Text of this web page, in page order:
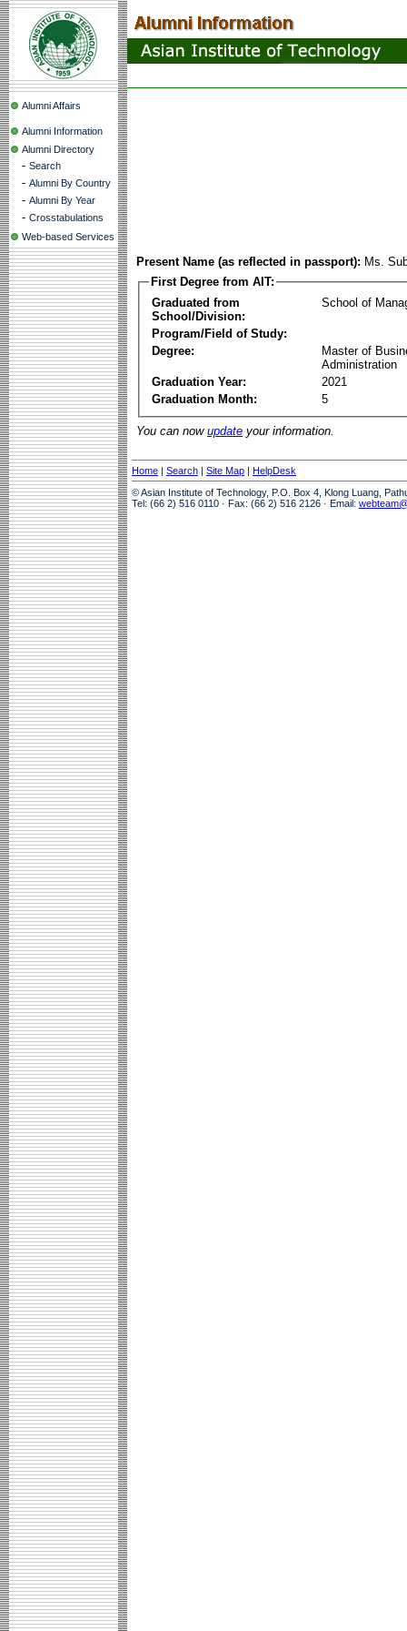
Alumni Affairs
Alumni Information
Alumni Directory
- Search
- Alumni By Country
- Alumni By Year
- Crosstabulations
Web-based Services
Present Name (as reflected in passport): Ms.
First Degree from AIT:
Graduated from
School/Division:
School of
Program/Field of Study:
Degree:
Master of
Administration
Graduation Year:
2021
Graduation Month:
5
You can now update your information.
Home | Search | Site Map | HelpDesk
© Asian Institute of Technology, P.O. Box 4, Klong Luang,
Tel: (66 2) 516 0110 · Fax: (66 2) 516 2126 · Email: